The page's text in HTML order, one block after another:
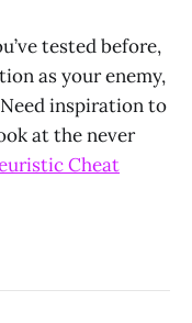
tested before,
as your enemy,
inspiration to
at the never
Cheat